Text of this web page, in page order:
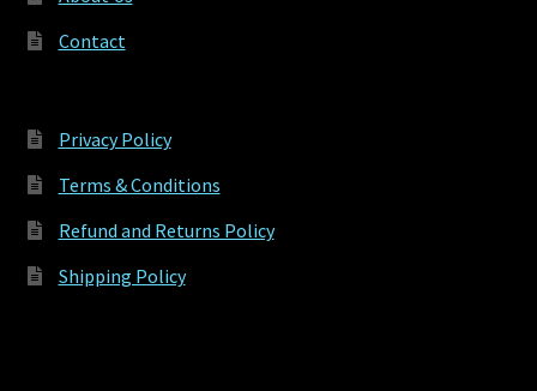
Contact
Privacy Policy
Terms & Conditions
Refund and Returns Policy
Shipping Policy